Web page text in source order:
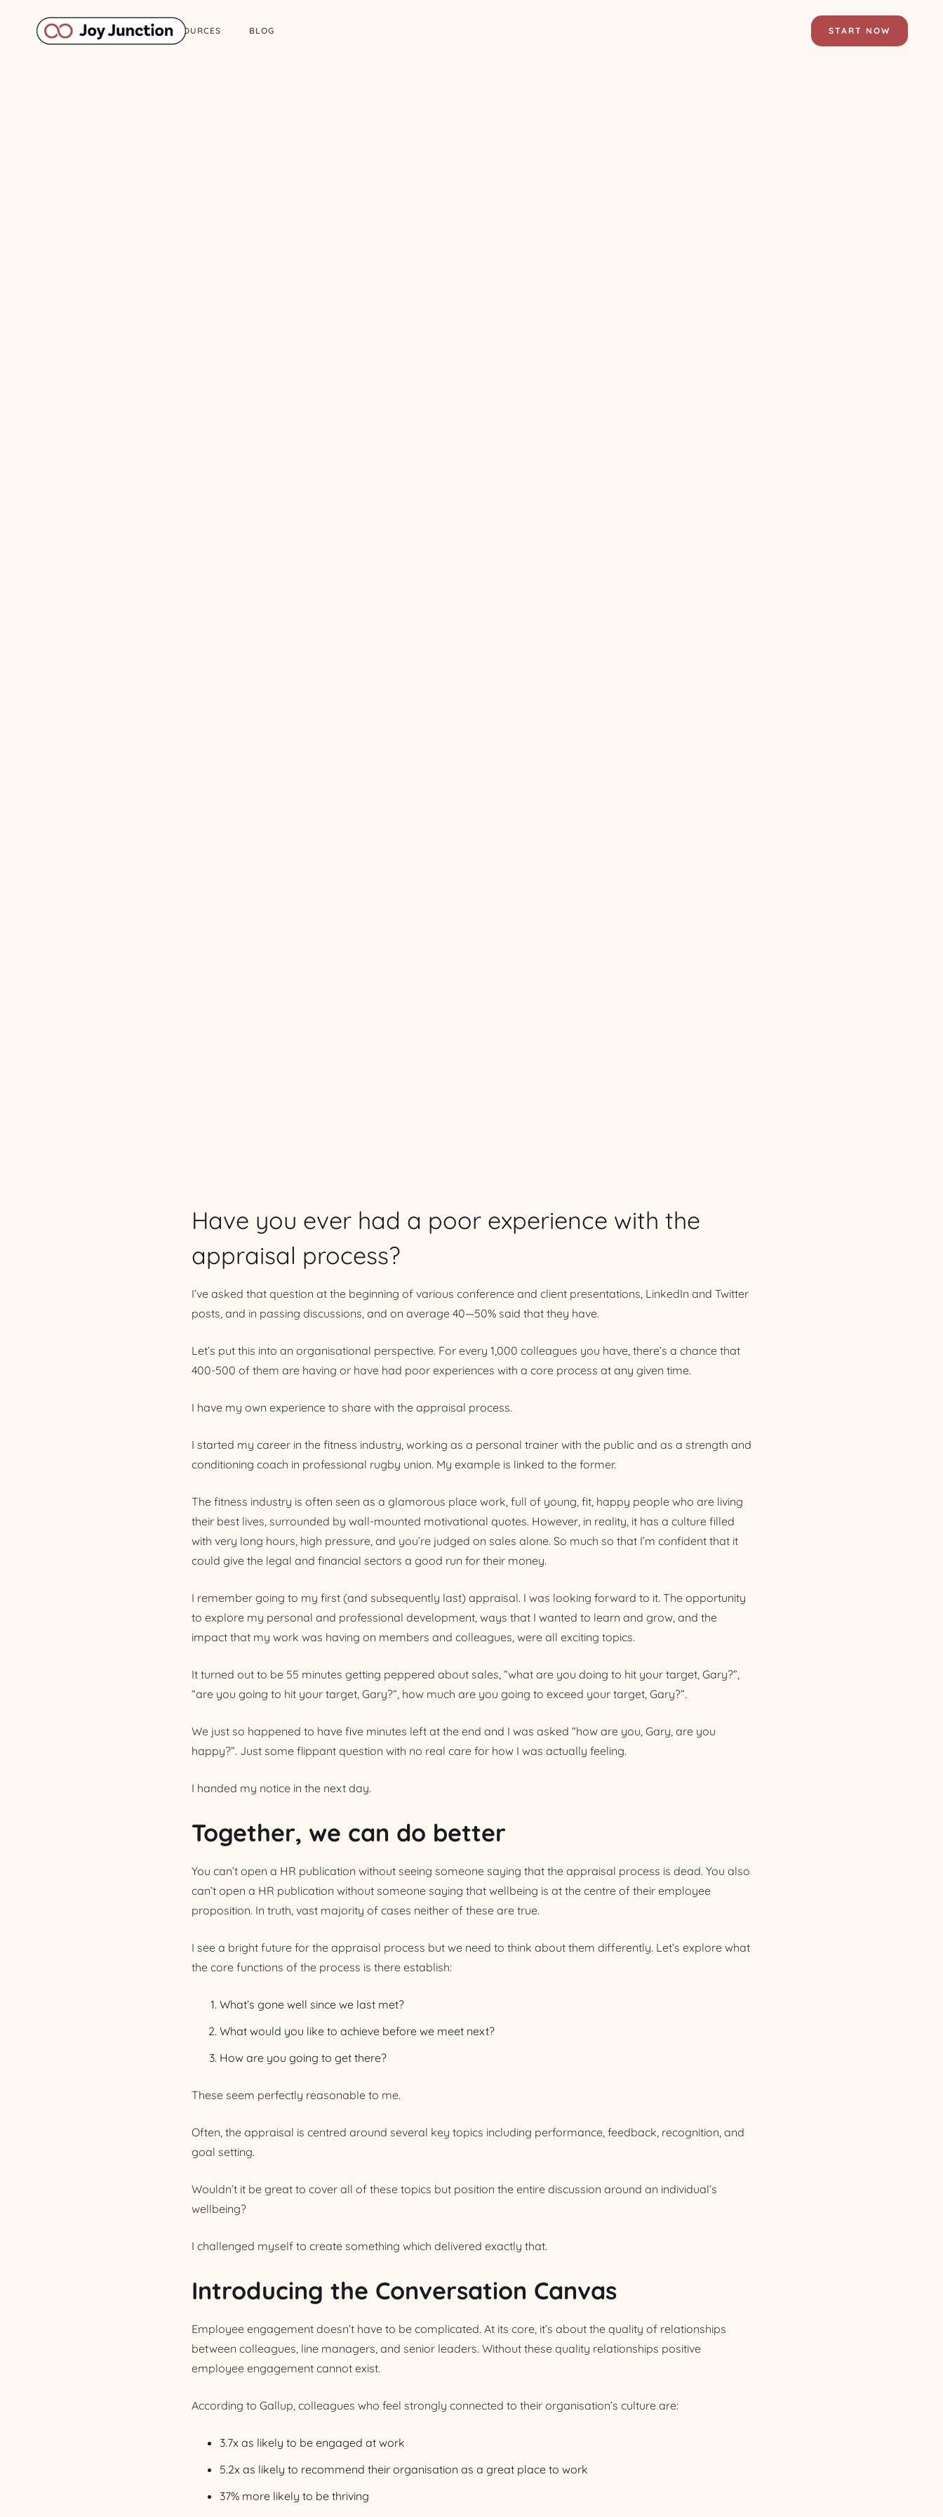
ABOUT WORK RESOURCES BLOG START NOW
Have you ever had a poor experience with the
appraisal process?
I’ve asked that question at the beginning of various conference and client presentations, LinkedIn and Twitter
posts, and in passing discussions, and on average 40—50% said that they have.
Let’s put this into an organisational perspective. For every 1,000 colleagues you have, there’s a chance that
400-500 of them are having or have had poor experiences with a core process at any given time.
I have my own experience to share with the appraisal process.
I started my career in the fitness industry, working as a personal trainer with the public and as a strength and
conditioning coach in professional rugby union. My example is linked to the former.
The fitness industry is often seen as a glamorous place work, full of young, fit, happy people who are living
their best lives, surrounded by wall-mounted motivational quotes. However, in reality, it has a culture filled
with very long hours, high pressure, and you’re judged on sales alone. So much so that I’m confident that it
could give the legal and financial sectors a good run for their money.
I remember going to my first (and subsequently last) appraisal. I was looking forward to it. The opportunity
to explore my personal and professional development, ways that I wanted to learn and grow, and the
impact that my work was having on members and colleagues, were all exciting topics.
It turned out to be 55 minutes getting peppered about sales, “what are you doing to hit your target, Gary?”,
“are you going to hit your target, Gary?”, how much are you going to exceed your target, Gary?”.
We just so happened to have five minutes left at the end and I was asked “how are you, Gary, are you
happy?”. Just some flippant question with no real care for how I was actually feeling.
I handed my notice in the next day.
Together, we can do better
You can’t open a HR publication without seeing someone saying that the appraisal process is dead. You also
can’t open a HR publication without someone saying that wellbeing is at the centre of their employee
proposition. In truth, vast majority of cases neither of these are true.
I see a bright future for the appraisal process but we need to think about them differently. Let’s explore what
the core functions of the process is there establish:
What’s gone well since we last met?
What would you like to achieve before we meet next?
How are you going to get there?
These seem perfectly reasonable to me.
Often, the appraisal is centred around several key topics including performance, feedback, recognition, and
goal setting.
Wouldn’t it be great to cover all of these topics but position the entire discussion around an individual’s
wellbeing?
I challenged myself to create something which delivered exactly that.
Introducing the Conversation Canvas
Employee engagement doesn’t have to be complicated. At its core, it’s about the quality of relationships
between colleagues, line managers, and senior leaders. Without these quality relationships positive
employee engagement cannot exist.
According to Gallup, colleagues who feel strongly connected to their organisation’s culture are:
3.7x as likely to be engaged at work
5.2x as likely to recommend their organisation as a great place to work
37% more likely to be thriving